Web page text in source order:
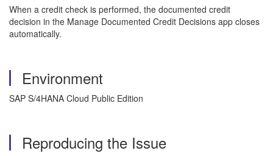
When a credit check is performed, the documented credit
decision in the Manage Documented Credit Decisions app closes
automatically.
Environment
SAP S/4HANA Cloud Public Edition
Reproducing the Issue